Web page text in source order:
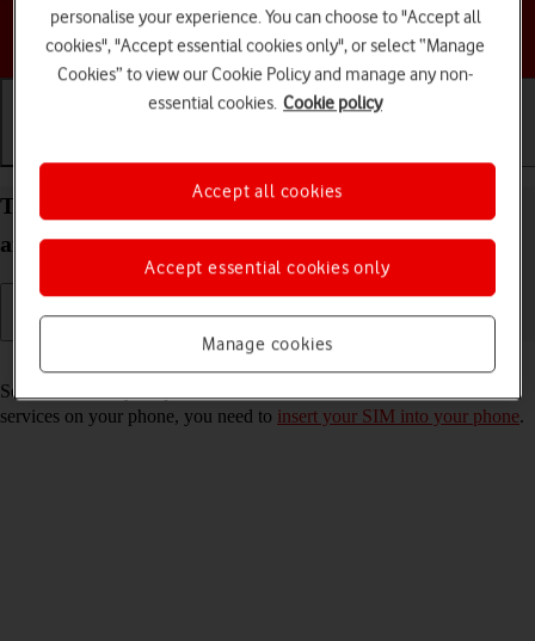
Choose a help topic
Turn your Motorola Razr 50 Ultra Android 14 on
and off
See how to turn your phone on and off. To use mobile network
services on your phone, you need to insert your SIM into your phone.
personalise your experience. You can choose to "Accept all
cookies", "Accept essential cookies only", or select “Manage
Cookies” to view our Cookie Policy and manage any non-
essential cookies. Cookie policy
Manage cookies
Accept essential cookies only
Accept all cookies